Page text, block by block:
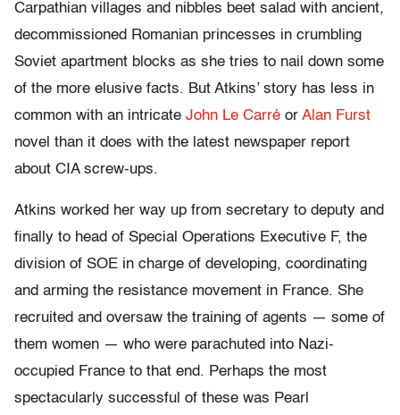
Carpathian villages and nibbles beet salad with ancient,
decommissioned Romanian princesses in crumbling
Soviet apartment blocks as she tries to nail down some
of the more elusive facts. But Atkins’ story has less in
common with an intricate John Le Carré or Alan Furst
novel than it does with the latest newspaper report
about CIA screw-ups.
Atkins worked her way up from secretary to deputy and
finally to head of Special Operations Executive F, the
division of SOE in charge of developing, coordinating
and arming the resistance movement in France. She
recruited and oversaw the training of agents — some of
them women — who were parachuted into Nazi-
occupied France to that end. Perhaps the most
spectacularly successful of these was Pearl